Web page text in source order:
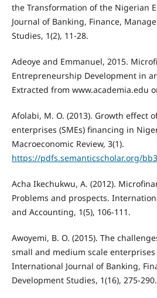
the Transformation of the Nigerian
Journal of Banking, Finance,
Studies, 1(2), 11-28.
Adeoye and Emmanuel, 2015.
Entrepreneurship Development in
Extracted from www.academia.edu
Afolabi, M. O. (2013). Growth effect
enterprises (SMEs) financing in
Macroeconomic Review, 3(1).
https://pdfs.semanticscholar.org/
Acha Ikechukwu, A. (2012).
Problems and prospects.
and Accounting, 1(5), 106-111.
Awoyemi, B. O. (2015). The
small and medium scale enterprises
International Journal of Banking,
Development Studies, 1(16), 275-290.